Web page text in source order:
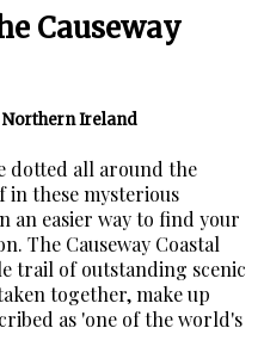
Causeway
Northern Ireland
dotted all around the
in these mysterious
an easier way to find your
The Causeway Coastal
trail of outstanding scenic
together, make up
as 'one of the world's